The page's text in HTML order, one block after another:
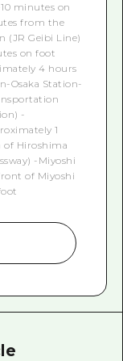
minutes on
from the
(JR Geibi Line)
on foot
4 hours
Osaka Station-
-
1
Hiroshima
-Miyoshi
of Miyoshi